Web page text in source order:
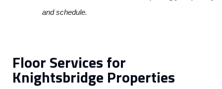
and schedule.
Floor Services for
Knightsbridge Properties